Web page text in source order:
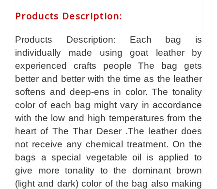
Products Description:
Products Description: Each bag is
individually made using goat leather by
experienced crafts people The bag gets
better and better with the time as the leather
softens and deep-ens in color. The tonality
color of each bag might vary in accordance
with the low and high temperatures from the
heart of The Thar Deser .The leather does
not receive any chemical treatment. On the
bags a special vegetable oil is applied to
give more tonality to the dominant brown
(light and dark) color of the bag also making